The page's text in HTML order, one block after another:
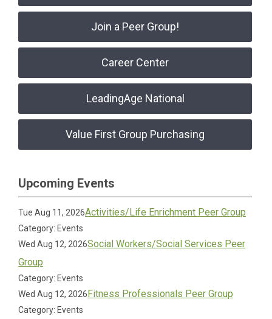
Join a Peer Group!
Career Center
LeadingAge National
Value First Group Purchasing
Upcoming Events
Tue Aug 11, 2026Activities/Life Enrichment Peer Group
Category: Events
Wed Aug 12, 2026Social Workers/Social Services Peer
Group
Category: Events
Wed Aug 12, 2026Fitness Professionals Peer Group
Category: Events